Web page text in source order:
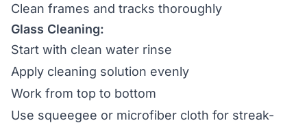
Clean frames and tracks thoroughly
Glass Cleaning:
Start with clean water rinse
Apply cleaning solution evenly
Work from top to bottom
Use squeegee or microfiber cloth for streak-